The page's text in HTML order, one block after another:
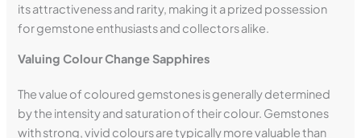
its attractiveness and rarity, making it a prized possession
for gemstone enthusiasts and collectors alike.
Valuing Colour Change Sapphires
The value of coloured gemstones is generally determined
by the intensity and saturation of their colour. Gemstones
with strong, vivid colours are typically more valuable than